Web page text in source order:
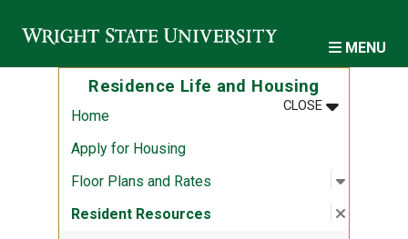
MENU
Residence Life and Housing
CLOSEMENU
:RESIDENCE
Home
Apply for Housing
Floor Plans and Rates
Open
:
Resident Resources Close
: